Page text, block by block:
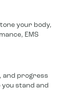
your body,
EMS
and progress
stand and